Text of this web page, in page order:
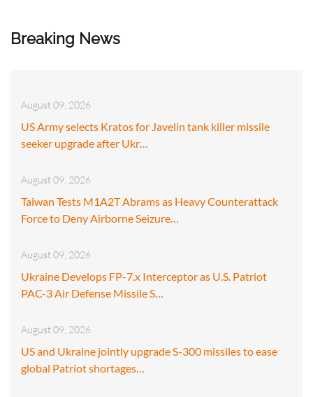
Breaking News
August 09, 2026
US Army selects Kratos for Javelin tank killer missile
seeker upgrade after Ukr…
August 09, 2026
Taiwan Tests M1A2T Abrams as Heavy Counterattack
Force to Deny Airborne Seizure…
August 09, 2026
Ukraine Develops FP-7.x Interceptor as U.S. Patriot
PAC-3 Air Defense Missile S…
August 09, 2026
US and Ukraine jointly upgrade S-300 missiles to ease
global Patriot shortages…